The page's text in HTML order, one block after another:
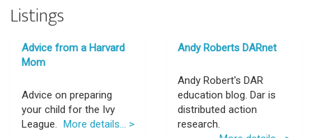
Listings
Advice from a Harvard
Mom
Advice on preparing
your child for the Ivy
League. More details... >
Andy Roberts DARnet
Andy Robert's DAR
education blog. Dar is
distributed action
research.